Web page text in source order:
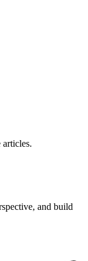
and build